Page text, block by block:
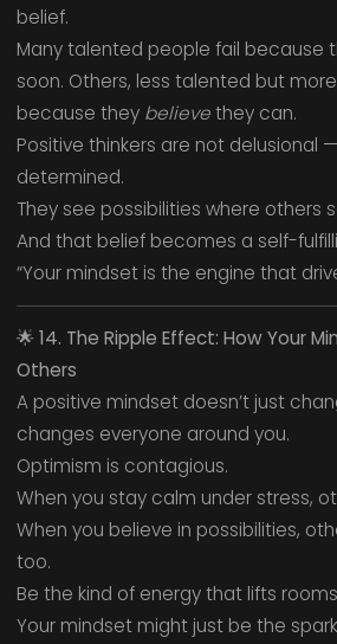
belief.
Many talented people fail because
soon. Others, less talented but
because they believethey can.
Positive thinkers are not delusional
determined.
They see possibilities where others
And that belief becomes a self-
“Your mindset is the engine that
🌟14. The Ripple Effect: How Your
Others
A positive mindset doesn’t just
changes everyone around you.
Optimism is contagious.
When you stay calm under stress,
When you believe in possibilities,
too.
Be the kind of energy that lifts
Your mindset might just be the